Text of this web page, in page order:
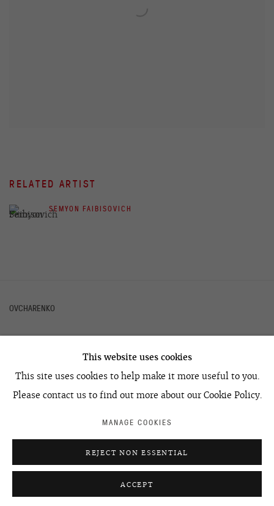
RELATED ARTIST
SEMYON FAIBISOVICH
OVCHARENKO
art@ovcharenko.art
ACCESSIBILITY POLICY MANAGE COOKIES
©2026 OVCHARENKO SITE BY ARTLOGIC
This website uses cookies
This site uses cookies to help make it more useful to you.
Please contact us to find out more about our Cookie Policy.
MANAGE COOKIES
REJECT NON ESSENTIAL
ACCEPT